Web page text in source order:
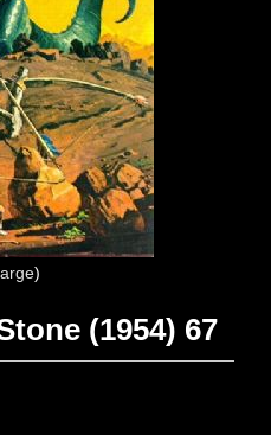
(1954) 67